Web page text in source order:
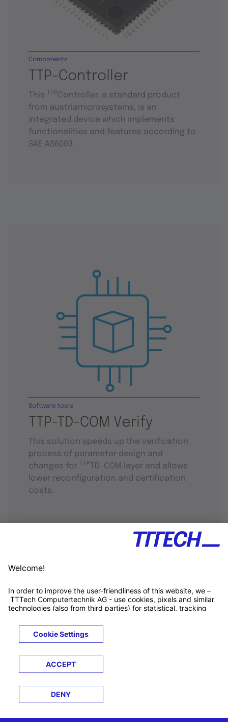
TTP-Controller
Components
This TTPController, a standard product
from austriamicrosystems, is an
integrated device which implements
functionalities and features according to
SAE AS6003.
TTP-TD-COM Verify
Software tools
This solution speeds up the verification
process of parameter design and
changes for
TTP
TD-COM layer and allows
lower reconfiguration and certification
costs.